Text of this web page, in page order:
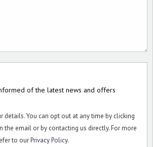
of the latest news and offers
details. You can opt out at any time by clicking
the email or by contacting us directly. For more
to ourPrivacy Policy.